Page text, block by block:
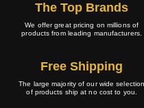
The Top Brands
We offer great pricing on millions of
products from leading manufacturers.
Free Shipping
The large majority of our wide selection
of products ship at no cost to you.